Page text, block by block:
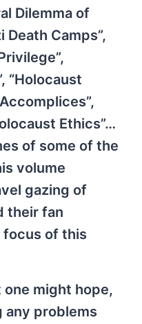
Dilemma of
Camps”,
“Holocaust
Ethics”…
of some of the
volume
gazing of
their fan
focus of this
might hope,
any problems